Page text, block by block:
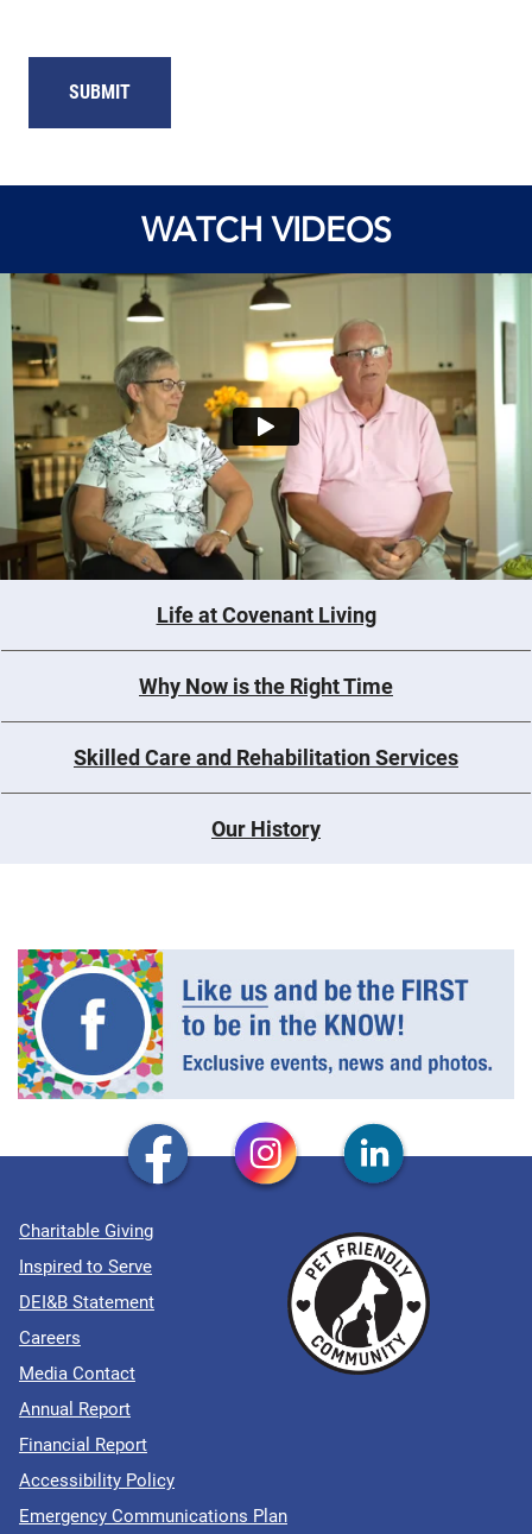
SUBMIT
WATCH VIDEOS
Life at Covenant Living
Why Now is the Right Time
Skilled Care and Rehabilitation Services
Our History
Charitable Giving
Inspired to Serve
DEI&B Statement
Careers
Media Contact
Annual Report
Financial Report
Accessibility Policy
Emergency Communications Plan